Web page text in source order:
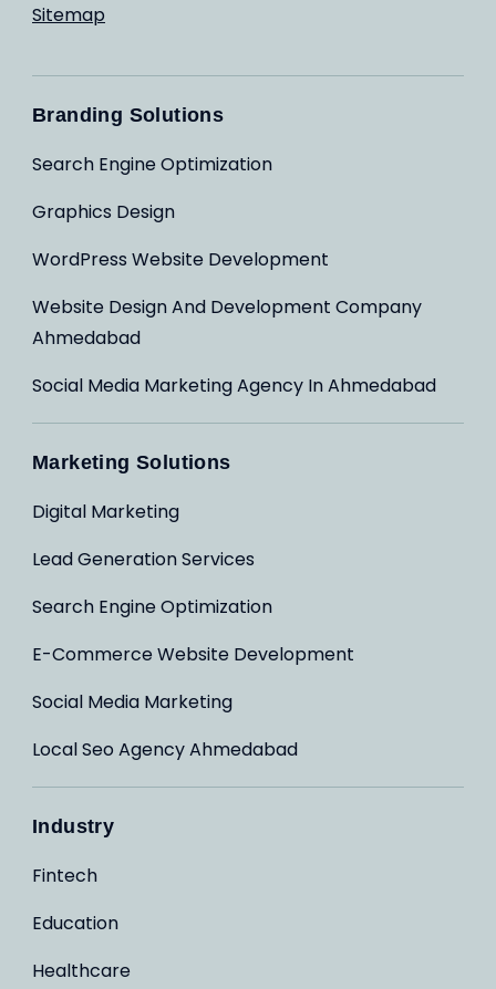
Sitemap
Branding Solutions
Search Engine Optimization
Graphics Design
WordPress Website Development
Website Design And Development Company
Ahmedabad
Social Media Marketing Agency In Ahmedabad
Marketing Solutions
Digital Marketing
Lead Generation Services
Search Engine Optimization
E-Commerce Website Development
Social Media Marketing
Local Seo Agency Ahmedabad
Industry
Fintech
Education
Healthcare